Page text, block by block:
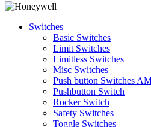
Switches
Basic Switches
Limit Switches
Limitless Switches
Misc Switches
Push button Switches
Pushbutton Switch
Rocker Switch
Safety Switches
Toggle Switches